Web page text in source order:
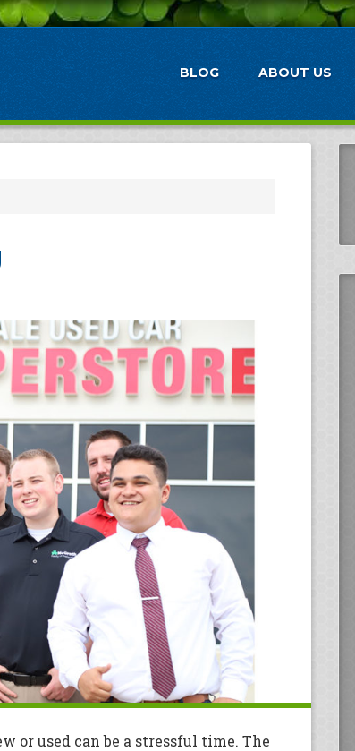
BLOG ABOUT US
or used can be a stressful time. The